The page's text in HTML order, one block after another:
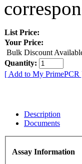
List Price:
Your Price:
Bulk Discount
Quantity:
[ Add to My PrimePCR
Description
Documents
Assay Information